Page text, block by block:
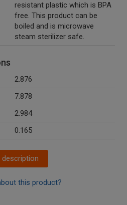
resistant plastic which is BPA
free. This product can be
boiled and is microwave
steam sterilizer safe.
2.876
7.878
2.984
0.165
description
this product?